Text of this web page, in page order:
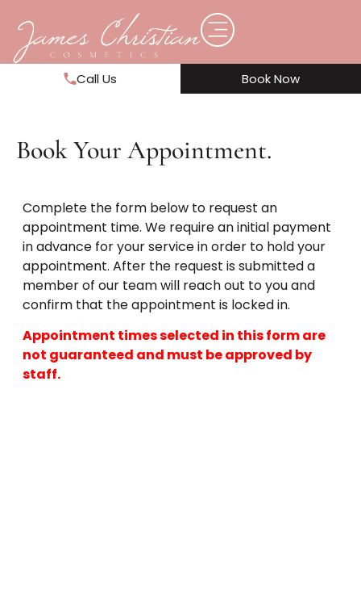
Call Us Book Now
Book Your Appointment.
Complete the form below to request an
appointment time. We require an initial payment
in advance for your service in order to hold your
appointment. After the request is submitted a
member of our team will reach out to you and
confirm that the appointment is locked in.
Appointment times selected in this form are
not guaranteed and must be approved by
staff.